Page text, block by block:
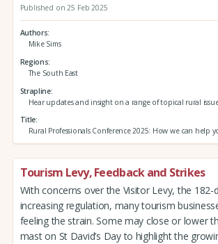
Published on 25 Feb 2025
Authors
Mike Sims
Regions
The South East
Strapline
Hear updates and insight on a range of topical rural
Title
Rural Professionals Conference 2025: How we can help
Tourism Levy, Feedback and Strikes
With concerns over the Visitor Levy, the 182-
increasing regulation, many tourism
feeling the strain. Some may close or lower
mast on St David’s Day to highlight the